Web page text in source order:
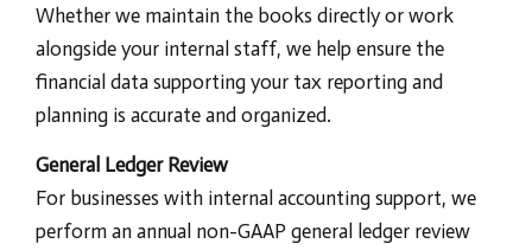
Whether we maintain the books directly or work
alongside your internal staff, we help ensure the
financial data supporting your tax reporting and
planning is accurate and organized.
General Ledger Review
For businesses with internal accounting support, we
perform an annual non-GAAP general ledger review